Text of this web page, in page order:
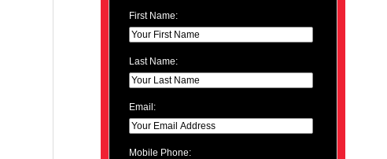
First Name:
Last Name:
Email:
Mobile Phone: